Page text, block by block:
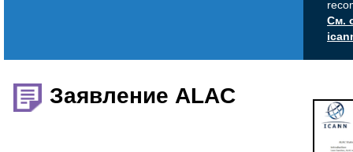
См.
Заявление ALAC